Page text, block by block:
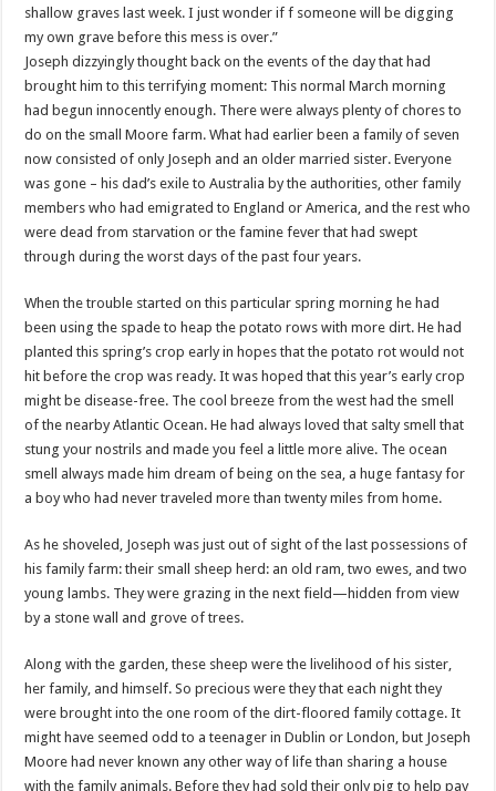
shallow graves last week. I just wonder if f someone will be digging
my own grave before this mess is over.”
Josephdizzyinglythought back on the events of the day that had
brought him to this terrifying moment: This normal March morning
had begun innocently enough. There were always plenty of chores to
do on the small Moore farm. What had earlier been a family of seven
now consisted of only Joseph and an older married sister. Everyone
was gone – his dad’s exile to Australia by the authorities, other family
members who had emigrated to England or America, and the rest who
were dead from starvation or the famine fever that had swept
through during the worst days of the past four years.
When the trouble started on this particular spring morning he had
been using the spade to heap the potato rows with more dirt. He had
planted this spring’s crop early in hopes that the potato rot would not
hit before the crop was ready. It was hoped that this year’s early crop
might be disease-free. The cool breeze from the west had the smell
of the nearby Atlantic Ocean. He had always loved that salty smell that
stung your nostrils and made you feel a little more alive. The ocean
smell always made him dream of being on the sea, a huge fantasy for
a boy who had never traveled more than twenty miles from home.
As he shoveled, Joseph was just out of sight of the last possessions of
his family farm: their small sheep herd: an old ram, two ewes, and two
young lambs. They were grazing in the next field—hidden from view
by a stone wall and grove of trees.
Along with the garden, these sheep were the livelihood of his sister,
her family, and himself. So precious were they that each night they
were brought into the one room of the dirt-floored family cottage. It
might have seemed odd to a teenager in Dublin or London, but Joseph
Moore had never known any other way of life than sharing a house
with the family animals. Before they had sold their only pig to help pay